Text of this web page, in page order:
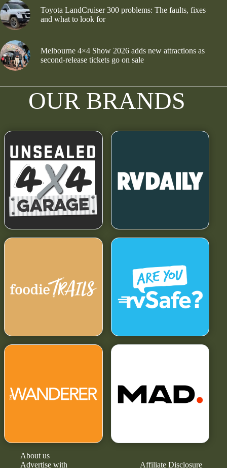
Toyota LandCruiser 300 problems: The faults, fixes
and what to look for
Melbourne 4×4 Show 2026 adds new attractions as
second-release tickets go on sale
OUR BRANDS
About us
Advertise with
Affiliate Disclosure